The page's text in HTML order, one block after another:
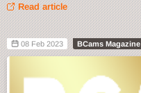
Read article
08 Feb 2023 BCams Magazine